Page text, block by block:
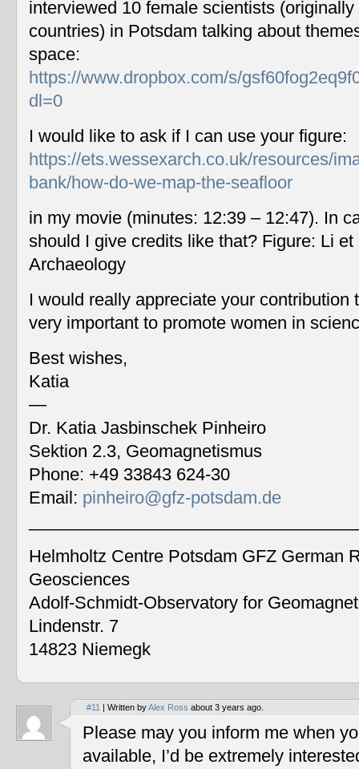
interviewed 10 female scientists
countries) in Potsdam talking about
space:
https://www.dropbox.com/s/
dl=0
I would like to ask if I can use your figure:
https://ets.wessexarch.co.uk/resources/
bank/how-do-we-map-the-seafloor
in my movie (minutes: 12:39 – 12:47). In
should I give credits like that? Figure: Li
Archaeology
I would really appreciate your contribution
very important to promote women in
Best wishes,
Katia
—
Dr. Katia Jasbinschek Pinheiro
Sektion 2.3, Geomagnetismus
Phone: +49 33843 624-30
Email: pinheiro@gfz-potsdam.de
Helmholtz Centre Potsdam GFZ German
Geosciences
Adolf-Schmidt-Observatory for
Lindenstr. 7
14823 Niemegk
#11 | Written byAlex Ross about 3 years ago.
Please may you inform me when
available, I’d be extremely